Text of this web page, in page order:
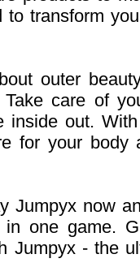
to transform
outer
care of
inside out.
for your body
Jumpyx now
one game.
Jumpyx - the